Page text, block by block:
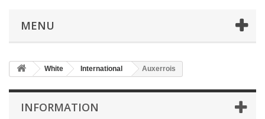
MENU
White International Auxerrois
INFORMATION